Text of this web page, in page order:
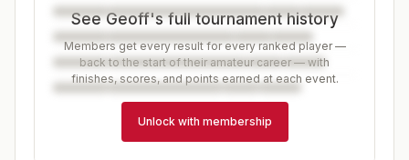
See Geoff's full tournament history
Members get every result for every ranked player —
back to the start of their amateur career — with
finishes, scores, and points earned at each event.
Unlock with membership